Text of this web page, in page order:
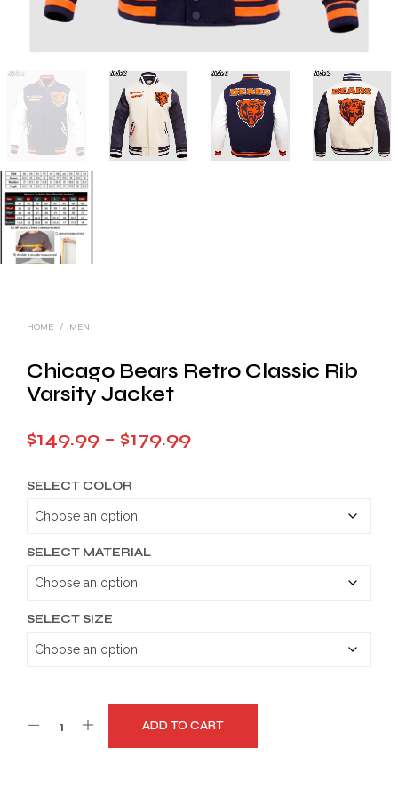
HOME / MEN
Chicago Bears Retro Classic Rib
Varsity Jacket
$149.99 – $179.99Price
SELECT COLOR
SELECT MATERIAL
SELECT SIZE
ADD TO CART